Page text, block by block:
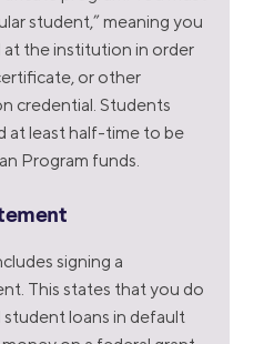
student,” meaning you
the institution in order
or other
credential. Students
at least half-time to be
Program funds.
signing a
This states that you do
loans in default